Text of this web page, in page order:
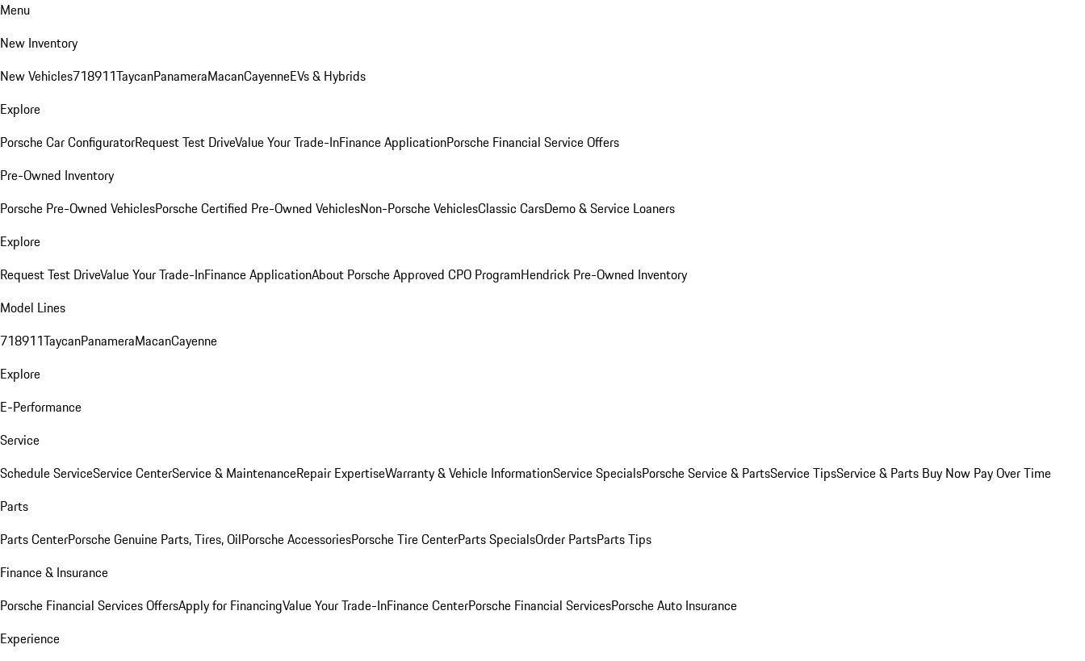
Menu
New Inventory
New Vehicles718911TaycanPanameraMacanCayenneEVs & Hybrids
Explore
Porsche Car ConfiguratorRequest Test DriveValue Your Trade-InFinance ApplicationPorsche Financial Service Offers
Pre-Owned Inventory
Porsche Pre-Owned VehiclesPorsche Certified Pre-Owned VehiclesNon-Porsche VehiclesClassic CarsDemo & Service Loaners
Explore
Request Test DriveValue Your Trade-InFinance ApplicationAbout Porsche Approved CPO ProgramHendrick Pre-Owned Inventory
Model Lines
718911TaycanPanameraMacanCayenne
Explore
E-Performance
Service
Schedule ServiceService CenterService & MaintenanceRepair ExpertiseWarranty & Vehicle InformationService SpecialsPorsche Service & PartsService TipsService & Parts Buy Now Pay Over Time
Parts
Parts CenterPorsche Genuine Parts, Tires, OilPorsche AccessoriesPorsche Tire CenterParts SpecialsOrder PartsParts Tips
Finance & Insurance
Porsche Financial Services OffersApply for FinancingValue Your Trade-InFinance CenterPorsche Financial ServicesPorsche Auto Insurance
Experience